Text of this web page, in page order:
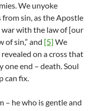
We unyoke
sin, as the Apostle
war with the law of [our
of sin,” and [5] We
on a cross that
one end – death. Soul
can fix.
– he who is gentle and